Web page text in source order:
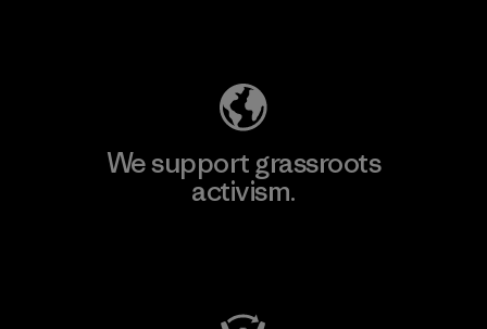
We support grassroots
activism.